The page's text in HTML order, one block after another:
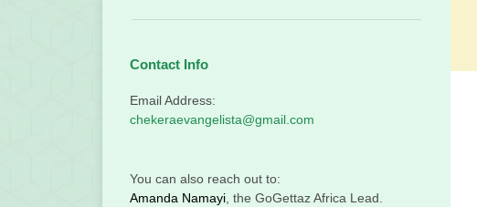
Contact Info
Email Address:
chekeraevangelista@gmail.com
You can also reach out to:
Amanda Namayi , the GoGettaz Africa Lead.